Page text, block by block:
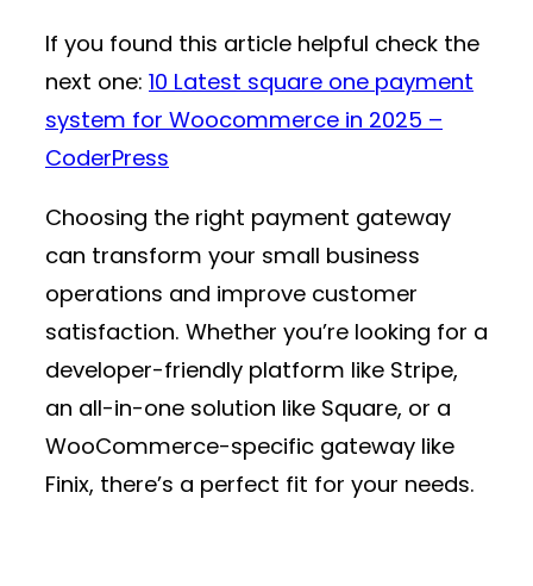
If you found this article helpful check the
next one: 10 Latest square one payment
system for Woocommerce in 2025 –
CoderPress
Choosing the right payment gateway
can transform your small business
operations and improve customer
satisfaction. Whether you’re looking for a
developer-friendly platform like Stripe,
an all-in-one solution like Square, or a
WooCommerce-specific gateway like
Finix, there’s a perfect fit for your needs.